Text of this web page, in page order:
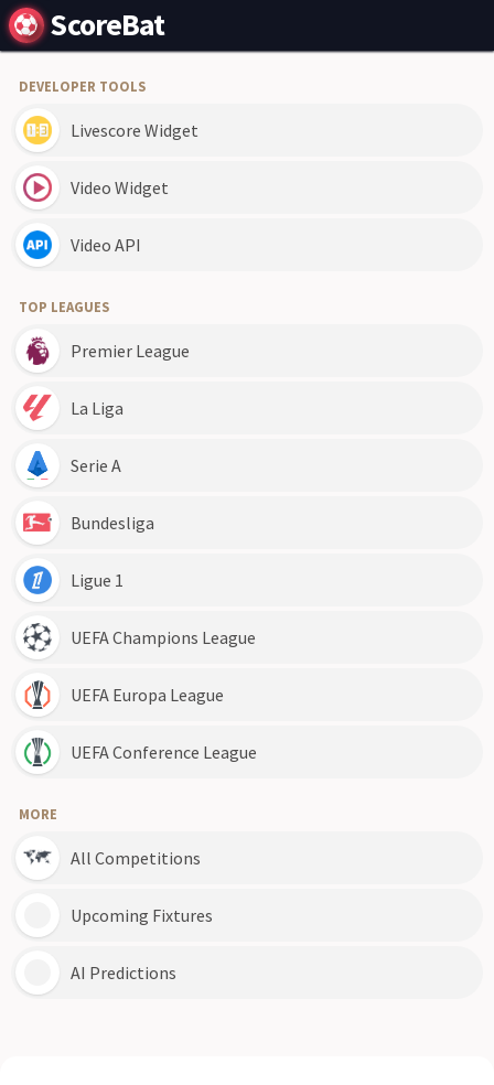
ScoreBat
DEVELOPER TOOLS
Livescore Widget
Video Widget
Video API
TOP LEAGUES
Premier League
La Liga
Serie A
Bundesliga
Ligue 1
UEFA Champions League
UEFA Europa League
UEFA Conference League
MORE
All Competitions
Upcoming Fixtures
AI Predictions